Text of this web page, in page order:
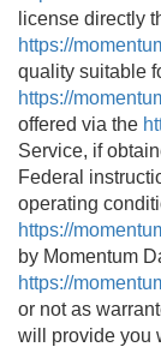
license directly
https://
quality suitable
https://
offered via the
Service, if
Federal
operating
https://
by Momentum
https://
or not as
will provide you